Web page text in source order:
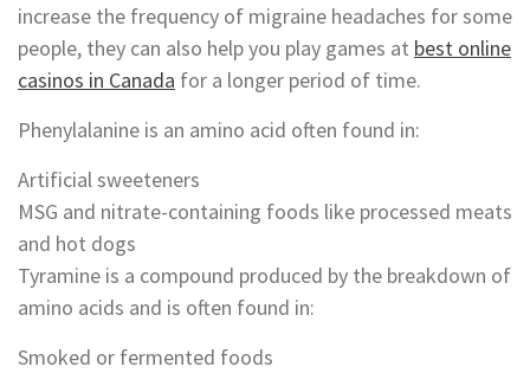
increase the frequency of migraine headaches for some
people, they can also help you play games at best online
casinos in Canada for a longer period of time.
Phenylalanine is an amino acid often found in:
Artificial sweeteners
MSG and nitrate-containing foods like processed meats
and hot dogs
Tyramine is a compound produced by the breakdown of
amino acids and is often found in:
Smoked or fermented foods